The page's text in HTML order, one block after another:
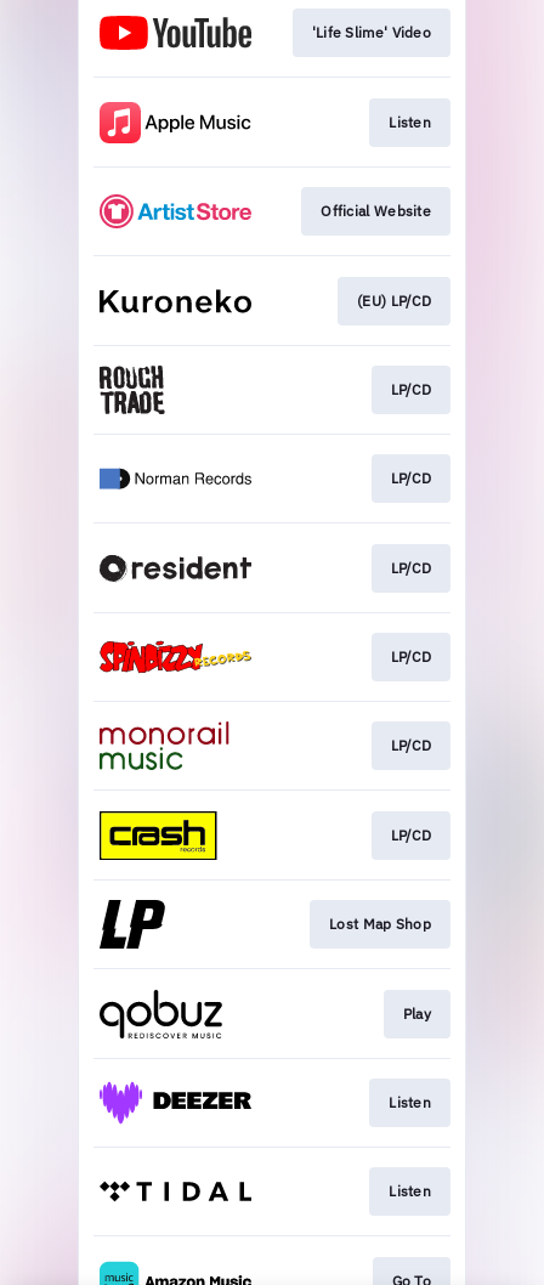
'Life Slime' Video
Listen
Official Website
(EU) LP/CD
LP/CD
LP/CD
LP/CD
LP/CD
LP/CD
LP/CD
Lost Map Shop
Play
Listen
Listen
Go To